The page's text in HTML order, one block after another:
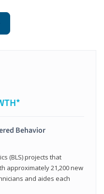
Behavior
(BLS) projects that
approximately 21,200 new
and aides each